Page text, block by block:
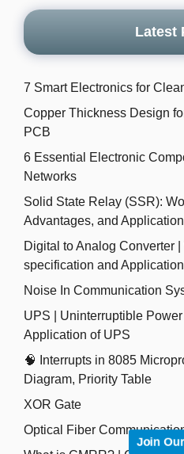
Latest
7 Smart Electronics for
Copper Thickness Design
PCB
6 Essential Electronic
Networks
Solid State Relay (SSR):
Advantages, and
Digital to Analog Converter
specification and Application
Noise In Communication
UPS | Uninterruptible Power
Application of UPS
🧠 Interrupts in 8085
Diagram, Priority Table
XOR Gate
Optical Fiber
Join